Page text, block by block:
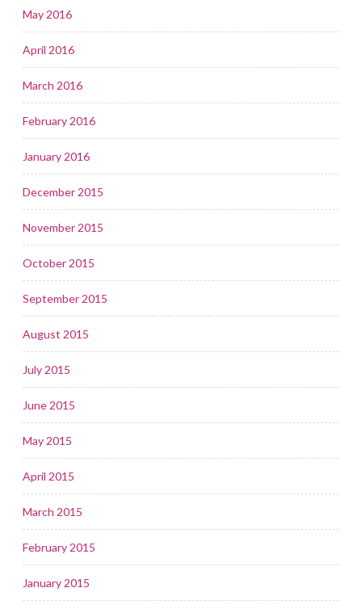
May 2016
April 2016
March 2016
February 2016
January 2016
December 2015
November 2015
October 2015
September 2015
August 2015
July 2015
June 2015
May 2015
April 2015
March 2015
February 2015
January 2015